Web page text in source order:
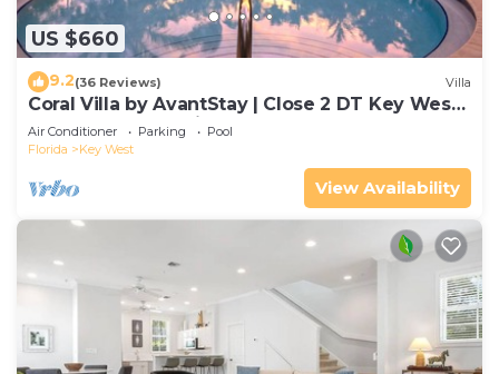
US $660
9.2(36 Reviews) Villa
Coral Villa by AvantStay | Close 2 DT Key West |
Shared Pool & Patio!
Air Conditioner Parking
Pool
Florida
Key West
View Availability